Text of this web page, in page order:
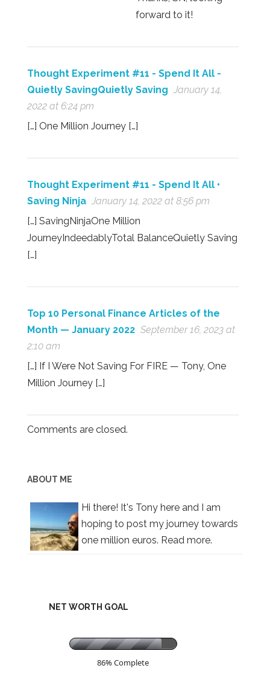
forward to it!
Thought Experiment #11 - Spend It All -
Quietly SavingQuietly Saving January 14,
2022 at 6:24 pm
[…] One Million Journey […]
Thought Experiment #11 - Spend It All •
Saving Ninja January 14, 2022 at 8:56 pm
[…] SavingNinjaOne Million
JourneyIndeedablyTotal BalanceQuietly Saving
[…]
Top 10 Personal Finance Articles of the
Month — January 2022 September 16, 2023 at
2:10 am
[…] If I Were Not Saving For FIRE — Tony, One
Million Journey […]
Comments are closed.
ABOUT ME
Hi there! It's Tony here and I am
hoping to post my journey towards
one million euros. Read more.
NET WORTH GOAL
86% Complete